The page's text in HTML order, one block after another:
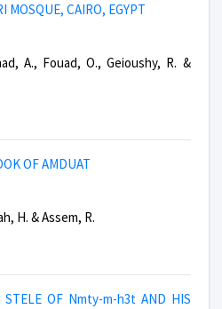
MOSQUE, CAIRO, EGYPT
A., Fouad, O., Geioushy, R. &
OF AMDUAT
H. & Assem, R.
STELE OF Nmty-m-h3t AND HIS